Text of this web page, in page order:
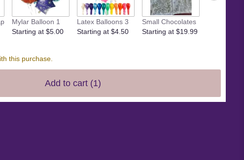
Mylar Balloon 1
Starting at $5.00
Latex Balloons 3
Starting at $4.50
Small Chocolates
Starting at $19.99
this purchase.
Add to cart (1)